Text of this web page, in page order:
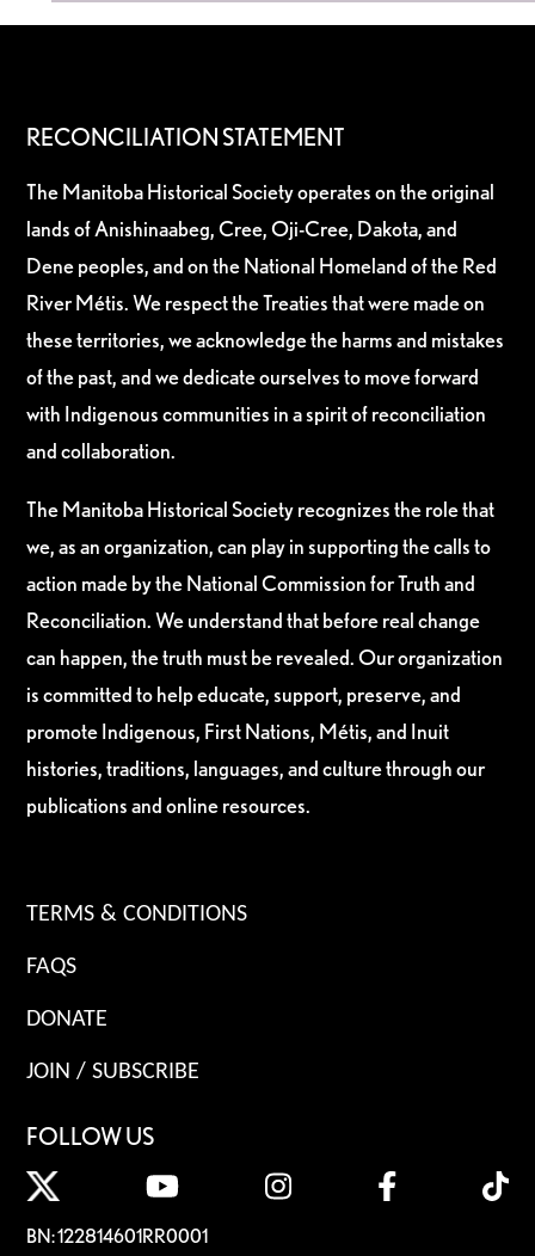
RECONCILIATION STATEMENT
The Manitoba Historical Society operates on the original
lands of Anishinaabeg, Cree, Oji-Cree, Dakota, and
Dene peoples, and on the National Homeland of the Red
River Métis. We respect the Treaties that were made on
these territories, we acknowledge the harms and mistakes
of the past, and we dedicate ourselves to move forward
with Indigenous communities in a spirit of reconciliation
and collaboration.
The Manitoba Historical Society recognizes the role that
we, as an organization, can play in supporting the calls to
action made by the National Commission for Truth and
Reconciliation. We understand that before real change
can happen, the truth must be revealed. Our organization
is committed to help educate, support, preserve, and
promote Indigenous, First Nations, Métis, and Inuit
histories, traditions, languages, and culture through our
publications and online resources.
TERMS & CONDITIONS
FAQS
DONATE
JOIN / SUBSCRIBE
FOLLOW US
BN: 122814601RR0001